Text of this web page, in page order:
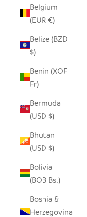
Belgium
(EUR €)
Belize (BZD
$)
Benin (XOF
Fr)
Bermuda
(USD $)
Bhutan
(USD $)
Bolivia
(BOB Bs.)
Bosnia &
Herzegovina